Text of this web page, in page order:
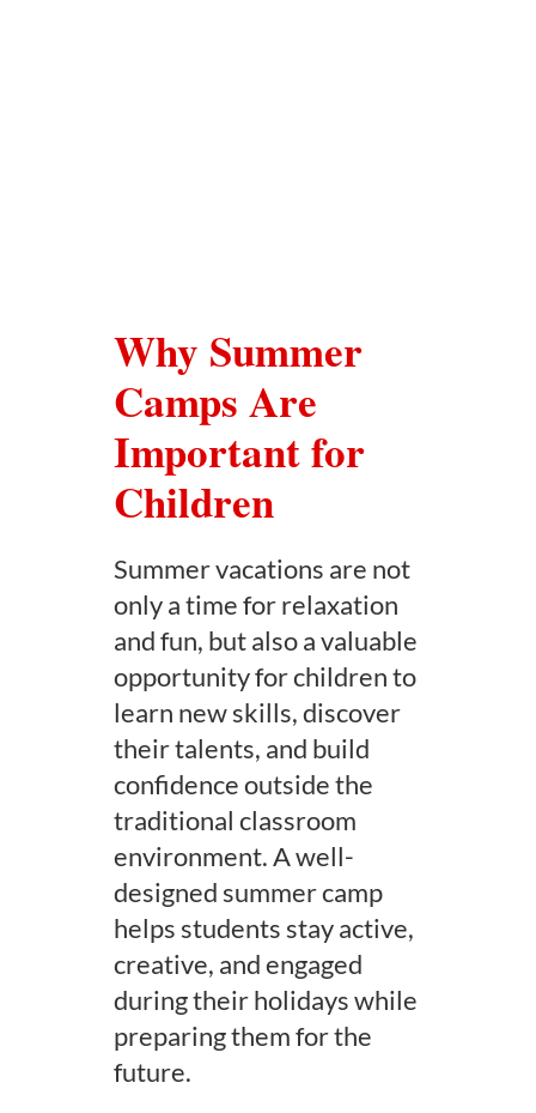
Contact Us
Why Summer
Camps Are
Important for
Children
Summer vacations are not
only a time for relaxation
and fun, but also a valuable
opportunity for children to
learn new skills, discover
their talents, and build
confidence outside the
traditional classroom
environment. A well-
designed summer camp
helps students stay active,
creative, and engaged
during their holidays while
preparing them for the
future.